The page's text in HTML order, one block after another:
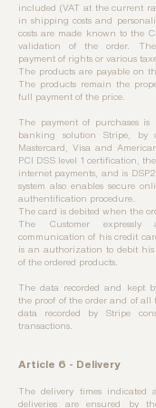
included (VAT at the current
in shipping costs and
costs are made known to the
validation of the order.
payment of rights or various
The products are payable on
The products remain the
full payment of the price.
The payment of purchases
banking solution Stripe, by
Mastercard, Visa and
PCI DSS level 1 certification,
internet payments, and is
system also enables secure
authentification procedure.
The card is debited when the
The Customer expressly
communication of his credit
is an authorization to debit
of the ordered products.
The data recorded and kept
the proof of the order and of all
data recorded by Stripe
transactions.
Article 6 - Delivery
The delivery times
deliveries are ensured by